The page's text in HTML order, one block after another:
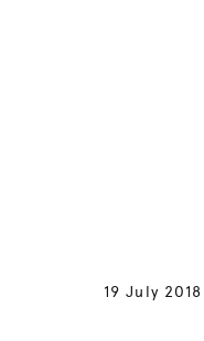
19 July 2018